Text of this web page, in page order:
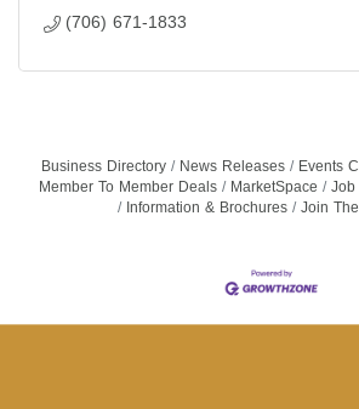
(706) 671-1833
Business Directory News Releases Events
Member To Member Deals
MarketSpace Job
Information & Brochures
Join